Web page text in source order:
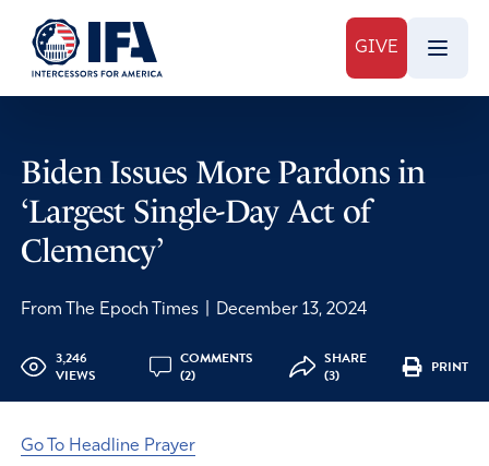
GIVE
Biden Issues More Pardons in
‘Largest Single-Day Act of
Clemency’
From The Epoch Times December 13, 2024
3,246
VIEWS
COMMENTS
(2)
SHARE
(3)
PRINT
Go To Headline Prayer